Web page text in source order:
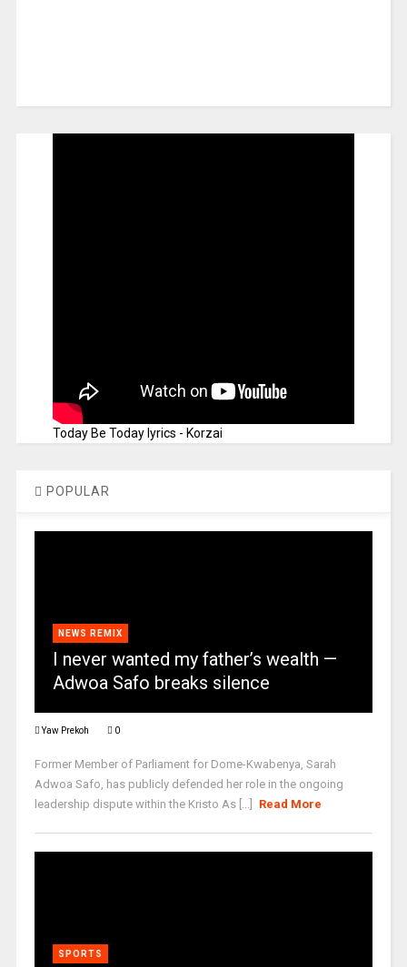
Today Be Today lyrics - Korzai
POPULAR
NEWS REMIX
I never wanted my father’s wealth —
Adwoa Safo breaks silence
Yaw Prekoh 0
Former Member of Parliament for Dome-Kwabenya, Sarah
Adwoa Safo, has publicly defended her role in the ongoing
leadership dispute within the Kristo As [...]
Read More
SPORTS